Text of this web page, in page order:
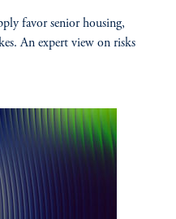
favor senior housing,
An expert view on risks